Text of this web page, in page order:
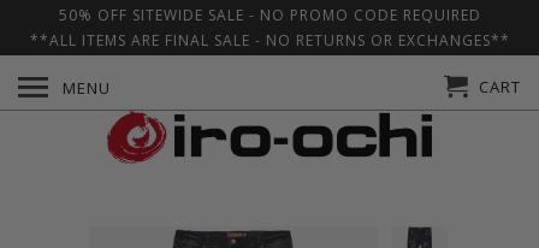
MENU CART
50% OFF SITEWIDE SALE - NO PROMO CODE REQUIRED
**ALL ITEMS ARE FINAL SALE - NO RETURNS OR EXCHANGES**